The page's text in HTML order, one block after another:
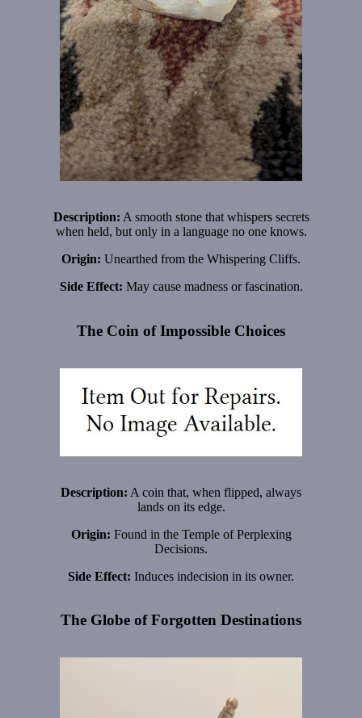
Description: A smooth stone that whispers secrets
when held, but only in a language no one knows.
Origin: Unearthed from the Whispering Cliffs.
Side Effect: May cause madness or fascination.
The Coin of Impossible Choices
Description: A coin that, when flipped, always
lands on its edge.
Origin: Found in the Temple of Perplexing
Decisions.
Side Effect: Induces indecision in its owner.
The Globe of Forgotten Destinations